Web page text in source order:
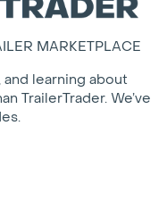
MARKETPLACE
learning about
TrailerTrader. We’ve